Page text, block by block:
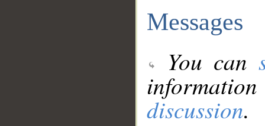
Messages
You can
discussion.